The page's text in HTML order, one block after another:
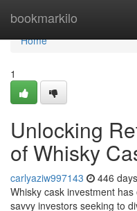
bookmarkilo
Home
Home
1
Unlocking
of Whisky
carlyaziw997143 446
Whisky cask investment
savvy investors seeking to